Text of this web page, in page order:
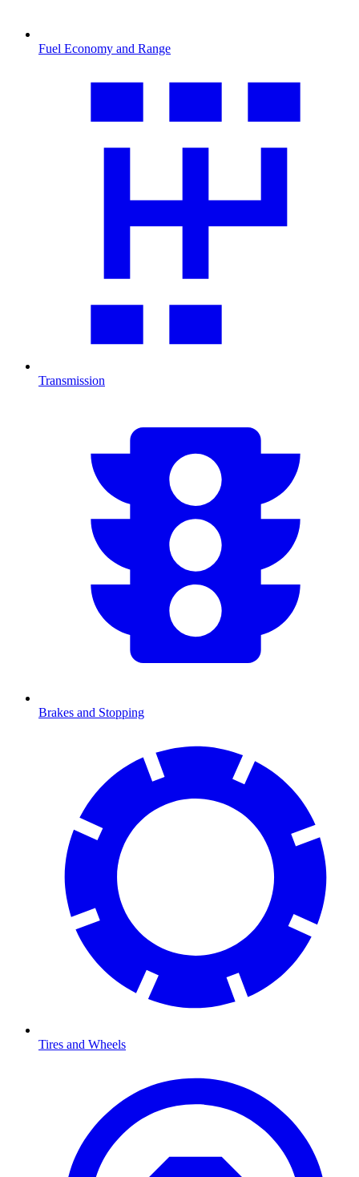
Fuel Economy and Range
Transmission
Brakes and Stopping
Tires and Wheels